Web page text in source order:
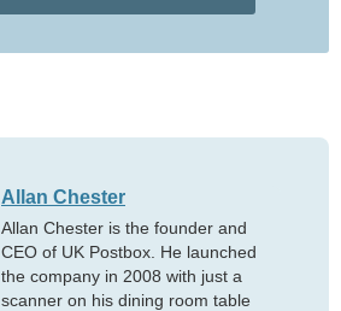
Allan Chester
Allan Chester is the founder and
CEO of UK Postbox. He launched
the company in 2008 with just a
scanner on his dining room table